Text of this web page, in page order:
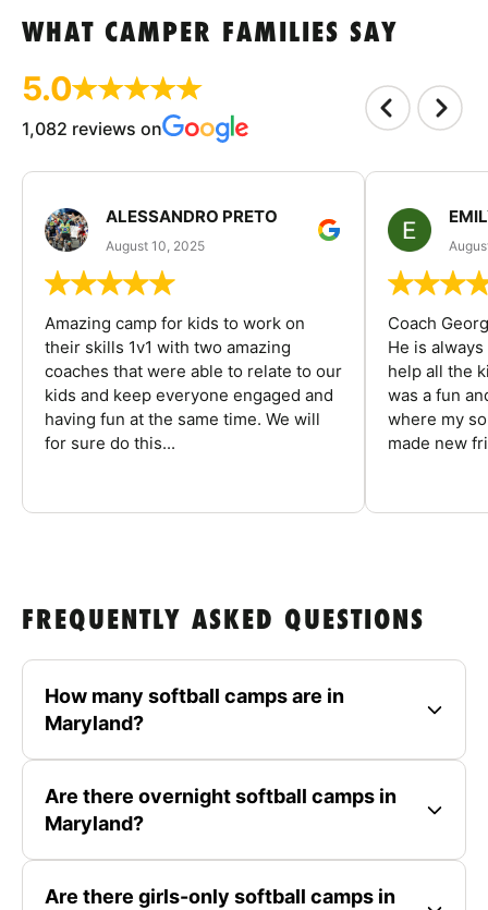
WHAT CAMPER FAMILIES SAY
5.0
1,082 reviews on
ALESSANDRO PRETO
August 10, 2025
Amazing camp for kids to work on
their skills 1v1 with two amazing
coaches that were able to relate to our
kids and keep everyone engaged and
having fun at the same time. We will
for sure do this...
Coach
He is
help all the
was a fun
where my
made new
FREQUENTLY ASKED QUESTIONS
How many softball camps are in
Maryland?
Are there overnight softball camps in
Maryland?
Are there girls-only softball camps in